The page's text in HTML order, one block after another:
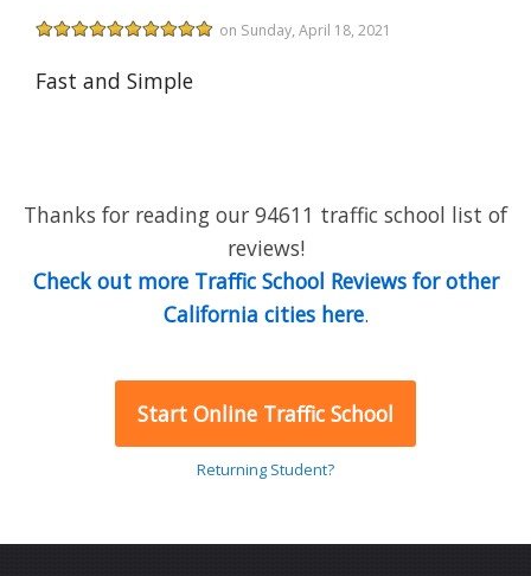
on Sunday, April 18, 2021
Fast and Simple
Thanks for reading our 94611 traffic school list of
reviews!
Check out more Traffic School Reviews for other
California cities here.
Start Online Traffic School
Returning Student?